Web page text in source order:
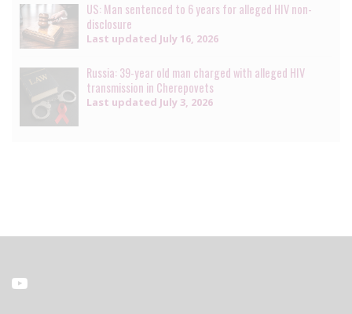
US: Man sentenced to 6 years for alleged HIV non-
disclosure
Last updated July 16, 2026
Russia: 39-year old man charged with alleged HIV
transmission in Cherepovets
Last updated July 3, 2026